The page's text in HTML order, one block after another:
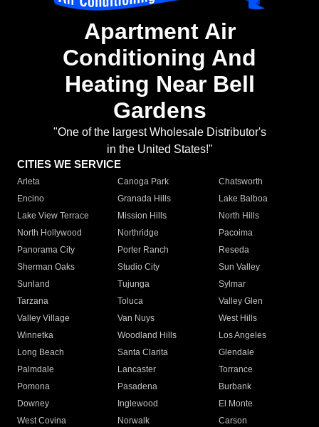
Apartment Air
Conditioning And
Heating Near Bell
Gardens
"One of the largest Wholesale Distributor's
in the United States!"
CITIES WE SERVICE
Arleta Canoga Park
Chatsworth
Encino
Granada Hills
Lake Balboa
Lake View Terrace
Mission Hills
North Hills
North Hollywood
Northridge
Pacoima
Panorama City
Porter Ranch
Reseda
Sherman Oaks
Studio City
Sun Valley
Sunland
Tujunga
Sylmar
Tarzana
Toluca
Valley Glen
Valley Village
Van Nuys
West Hills
Winnetka
Woodland Hills
Los Angeles
Long Beach
Santa Clarita
Glendale
Palmdale
Lancaster
Torrance
Pomona
Pasadena
Burbank
Downey
Inglewood
El Monte
West Covina
Norwalk
Carson